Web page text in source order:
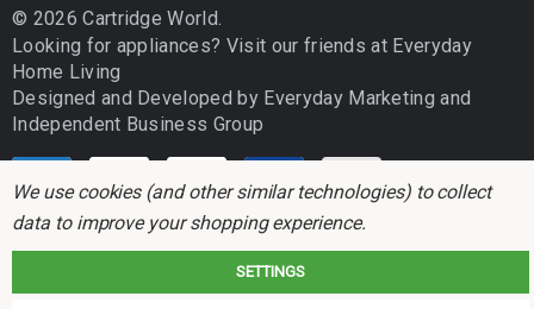
d
r
e
s
© 2026 Cartridge World.
Looking for appliances? Visit our friends at Everyday
Home Living
Designed and Developed by Everyday Marketingand
Independent Business Group
We use cookies (and other similar technologies) to collect
data to improve your shopping experience.
SETTINGS